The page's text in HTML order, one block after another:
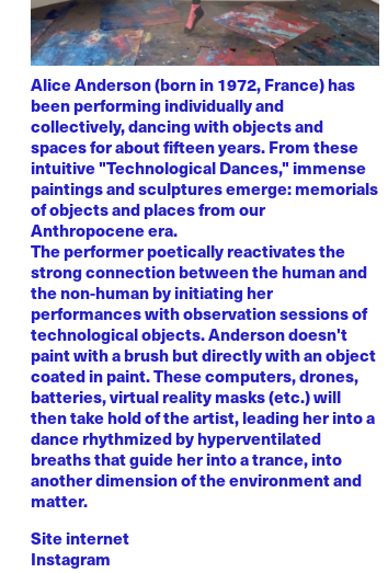
Alice Anderson (born in 1972, France) has
been performing individually and
collectively, dancing with objects and
spaces for about fifteen years. From these
intuitive "Technological Dances," immense
paintings and sculptures emerge: memorials
of objects and places from our
Anthropocene era.
The performer poetically reactivates the
strong connection between the human and
the non-human by initiating her
performances with observation sessions of
technological objects. Anderson doesn't
paint with a brush but directly with an object
coated in paint. These computers, drones,
batteries, virtual reality masks (etc.) will
then take hold of the artist, leading her into a
dance rhythmized by hyperventilated
breaths that guide her into a trance, into
another dimension of the environment and
matter.
Site internet
Instagram